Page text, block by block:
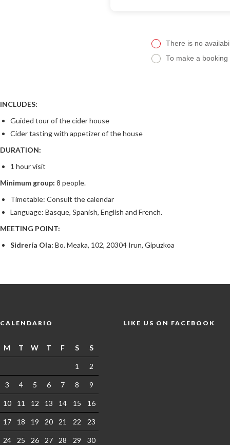
There is no
To make a
INCLUDES:
Guided tour of the cider house
Cider tasting with appetizer of the house
DURATION:
1 hour visit
Minimum group: 8 people.
Timetable: Consult the calendar
Language: Basque, Spanish, English and French.
MEETING POINT:
Sidrería Ola: Bo. Meaka, 102, 20304 Irun, Gipuzkoa
CALENDARIO
M T W T F S S
1 2
3 4 5 6 7 8 9
10 11 12 13 14 15 16
17 18 19 20 21 22 23
24 25 26 27 28 29 30
LIKE US ON FACEBOOK